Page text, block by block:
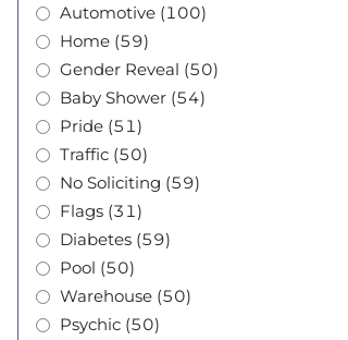
Automotive (100)
Home (59)
Gender Reveal (50)
Baby Shower (54)
Pride (51)
Traffic (50)
No Soliciting (59)
Flags (31)
Diabetes (59)
Pool (50)
Warehouse (50)
Psychic (50)